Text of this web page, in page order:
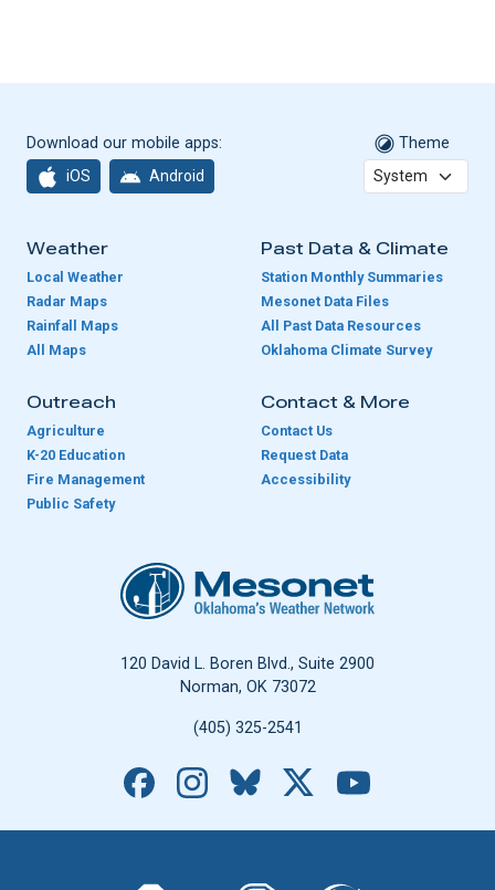
Download our mobile apps:
iOS Android
Theme
Weather
Local Weather
Radar Maps
Rainfall Maps
All Maps
Past Data & Climate
Station Monthly Summaries
Mesonet Data Files
All Past Data Resources
Oklahoma Climate Survey
Outreach
Agriculture
K-20 Education
Fire Management
Public Safety
Contact & More
Contact Us
Request Data
Accessibility
Oklahoma Mesonet
120 David L. Boren Blvd., Suite 2900
Norman, OK 73072
(405) 325-2541
Facebook
Instagram
Bluesky